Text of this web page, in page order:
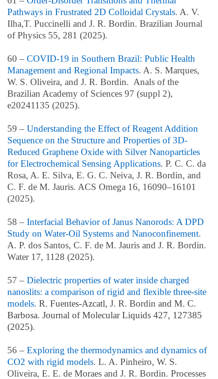
Pathways in Frustrated 2D Colloidal Crystals. A. V.
Ilha,T. Puccinelli and J. R. Bordin. Brazilian Journal
of Physics 55, 281 (2025).
60 – COVID-19 in Southern Brazil: Public Health
Management and Regional Impacts. A. S. Marques,
W. S. Oliveira, and J. R. Bordin. Anals of the
Brazilian Academy of Sciences 97 (suppl 2),
e20241135 (2025).
59 – Understanding the Effect of Reagent Addition
Sequence on the Structure and Properties of 3D-
Reduced Graphene Oxide with Silver Nanoparticles
for Electrochemical Sensing Applications. P. C. C. da
Rosa, A. E. Silva, E. G. C. Neiva, J. R. Bordin, and
C. F. de M. Jauris. ACS Omega 16, 16090–16101
(2025).
58 – Interfacial Behavior of Janus Nanorods: A DPD
Study on Water-Oil Systems and Nanoconfinement.
A. P. dos Santos, C. F. de M. Jauris and J. R. Bordin.
Water 17, 1128 (2025).
57 – Dielectric properties of water inside charged
nanoslits: a comparison of rigid and flexible three-site
models. R. Fuentes-Azcatl, J. R. Bordin and M. C.
Barbosa. Journal of Molecular Liquids 427, 127385
(2025).
56 – Exploring the thermodynamics and dynamics of
CO2 with rigid models. L. A. Pinheiro, W. S.
Oliveira, E. E. de Moraes and J. R. Bordin. Processes